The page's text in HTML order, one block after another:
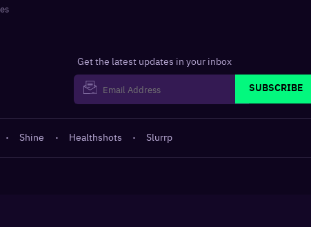
Get the latest updates in your inbox
SUBSCRIBE
· Shine · Healthshots · Slurrp